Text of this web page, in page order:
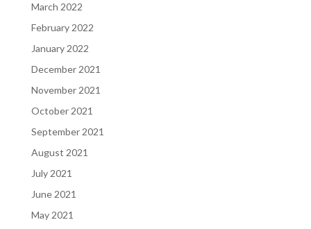
March 2022
February 2022
January 2022
December 2021
November 2021
October 2021
September 2021
August 2021
July 2021
June 2021
May 2021